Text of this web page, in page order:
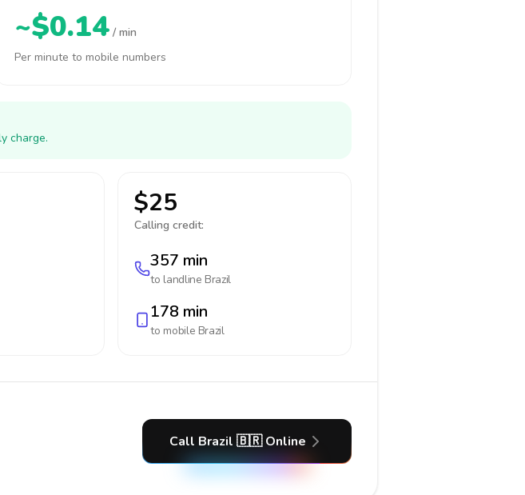
~$0.14 / min
Per minute to mobile numbers
charge.
$25
Calling credit:
357 min
to landline Brazil
178 min
to mobile Brazil
Call Brazil 🇧🇷 Online